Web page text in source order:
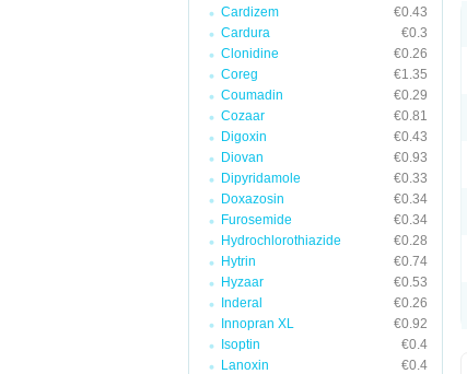
Cardizem
€0.43
Cardura
€0.3
Clonidine
€0.26
Coreg
€1.35
Coumadin
€0.29
Cozaar
€0.81
Digoxin
€0.43
Diovan
€0.93
Dipyridamole
€0.33
Doxazosin
€0.34
Furosemide
€0.34
Hydrochlorothiazide
€0.28
Hytrin
€0.74
Hyzaar
€0.53
Inderal
€0.26
Innopran XL
€0.92
Isoptin
€0.4
Lanoxin
€0.4